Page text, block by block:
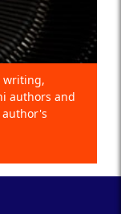
writing,
authors and
author's